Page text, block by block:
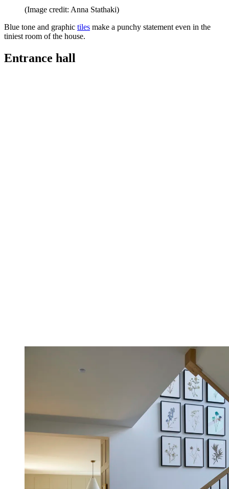
(Image credit: Anna Stathaki)
Blue tone and graphic tiles make a punchy statement even in the
tiniest room of the house.
Entrance hall